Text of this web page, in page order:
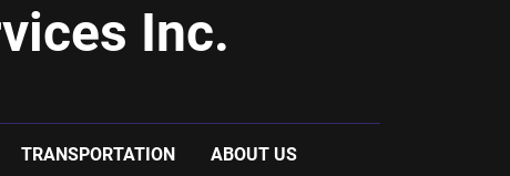
Inc.
TRANSPORTATION ABOUT US